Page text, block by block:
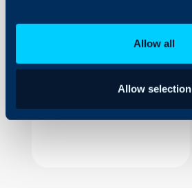
Allow all
Allow selection
Integrations
On-Premises Guides
Security
Using and Configuring